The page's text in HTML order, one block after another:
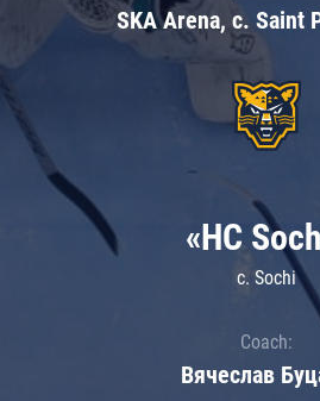
SKA Arena, c. Saint
«HC
c. Sochi
Coach:
Вячеслав